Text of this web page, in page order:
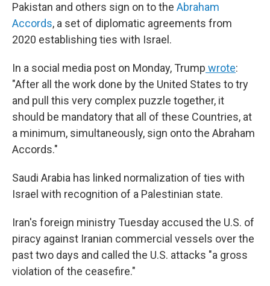
Pakistan and others sign on to the Abraham
Accords, a set of diplomatic agreements from
2020 establishing ties with Israel.
In a social media post on Monday, Trump wrote:
"After all the work done by the United States to try
and pull this very complex puzzle together, it
should be mandatory that all of these Countries, at
a minimum, simultaneously, sign onto the Abraham
Accords."
Saudi Arabia has linked normalization of ties with
Israel with recognition of a Palestinian state.
Iran's foreign ministry Tuesday accused the U.S. of
piracy against Iranian commercial vessels over the
past two days and called the U.S. attacks "a gross
violation of the ceasefire."